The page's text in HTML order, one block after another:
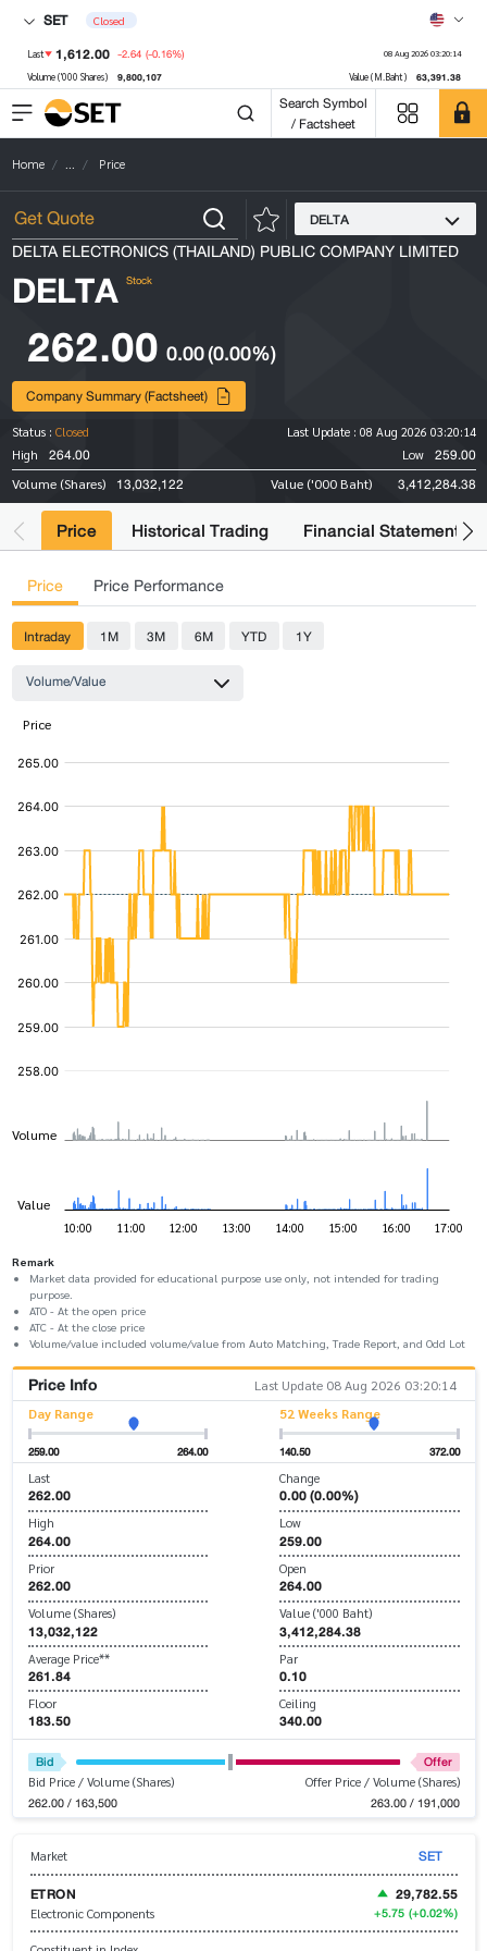
SET Closed
Last 1,612.00 -2.64 (-0.16%) 08 Aug 2026 03:20:14
Volume ('000 Shares) 9,800,107 Value (M.Baht) 63,391.38
Search Symbol
/ Factsheet
Home ... Price
DELTA
DELTA ELECTRONICS (THAILAND) PUBLIC COMPANY LIMITED
DELTA Stock
262.00 0.00(0.00%)
Company Summary (Factsheet)
Status : Closed Last Update : 08 Aug 2026 03:20:14
High
264.00 Low 259.00
Volume (Shares) 13,032,122 Value ('000 Baht) 3,412,284.38
Price Historical Trading Financial Statements
Price Price Performance
Intraday 1M 3M 6M YTD
1Y
Volume/Value
Remark
Market data provided for educational purpose use only, not intended for trading
purpose.
ATO - At the open price
ATC - At the close price
Volume/value included volume/value from Auto Matching, Trade Report, and Odd Lot
Price Info
Last Update 08 Aug 2026 03:20:14
Day Range
259.00 264.00
52 Weeks Range
140.50 372.00
Last
262.00
Change
0.00 (0.00%)
High
264.00
Low
259.00
Prior
262.00
Open
264.00
Volume (Shares)
13,032,122
Value ('000 Baht)
3,412,284.38
Average Price**
261.84
Par
0.10
Floor
183.50
Ceiling
340.00
Bid Offer
Bid Price / Volume (Shares)
262.00 / 163,500
Offer Price / Volume (Shares)
263.00 / 191,000
Market
SET
ETRON
Electronic Components
29,782.55
+5.75 (+0.02%)